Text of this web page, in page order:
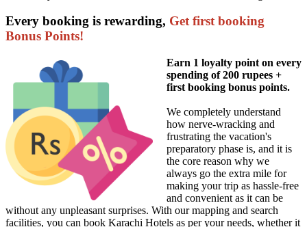
Every booking is rewarding, Get first booking
Bonus Points!
Earn 1 loyalty point on every
spending of 200 rupees +
first booking bonus points.
We completely understand
how nerve-wracking and
frustrating the vacation's
preparatory phase is, and it is
the core reason why we
always go the extra mile for
making your trip as hassle-free
and convenient as it can be
without any unpleasant surprises. With our mapping and search
facilities, you can book Karachi Hotels as per your needs, whether it